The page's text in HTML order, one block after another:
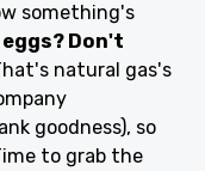
something's
Don't
natural gas's
goodness), so
to grab the